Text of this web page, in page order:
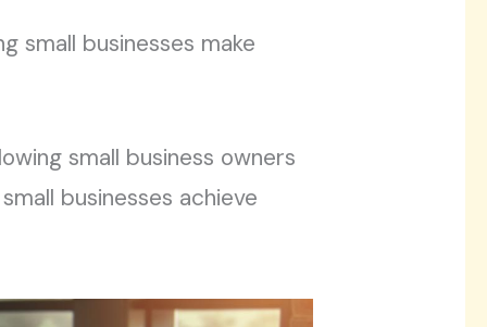
small businesses make
small business owners
businesses achieve